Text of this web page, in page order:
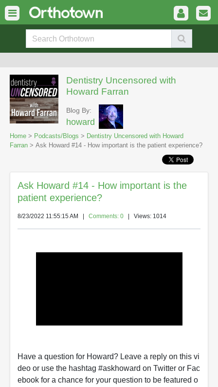
Dentistry Uncensored with
Howard Farran
Blog By:
howard
Home > Podcasts/Blogs > Dentistry Uncensored with Howard
Farran > Ask Howard #14 - How important is the patient experience?
Ask Howard #14 - How important is the
patient experience?
8/23/2022 11:55:15 AM Comments: 0 | Views: 1014
Have a question for Howard? Leave a reply on this vi
deo or use the hashtag #askhoward on Twitter or Fac
ebook for a chance for your question to be featured o